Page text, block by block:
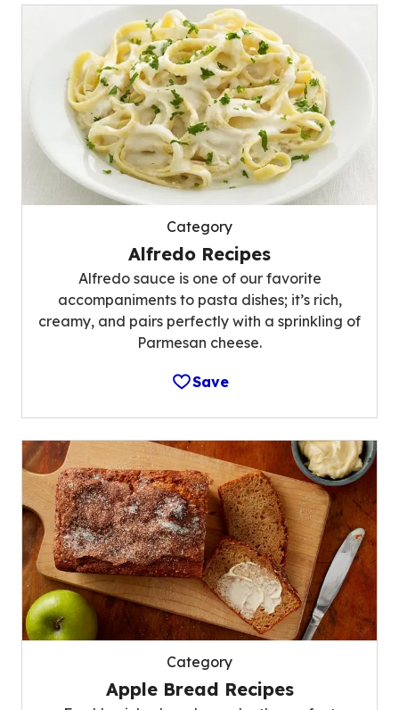
Category
Alfredo Recipes
Alfredo sauce is one of our favorite
accompaniments to pasta dishes; it’s rich,
creamy, and pairs perfectly with a sprinkling of
Parmesan cheese.
Save
Category
Apple Bread Recipes